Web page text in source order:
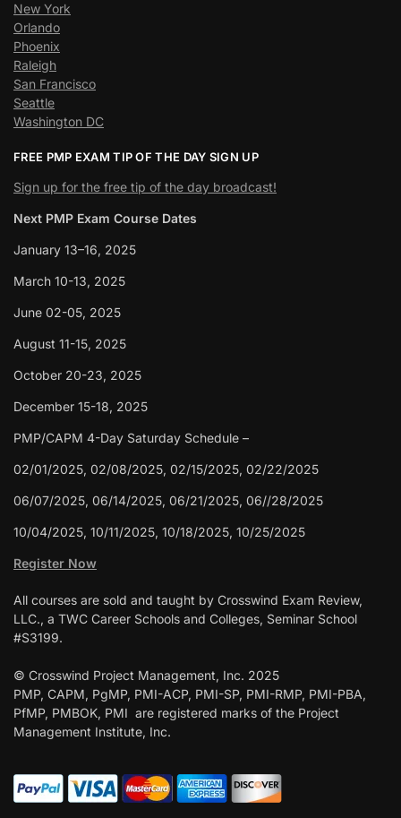
New York
Orlando
Phoenix
Raleigh
San Francisco
Seattle
Washington DC
FREE PMP EXAM TIP OF THE DAY SIGN UP
Sign up for the free tip of the day broadcast!
Next PMP Exam Course Dates
January 13–16, 2025
March 10-13, 2025
June 02-05, 2025
August 11-15, 2025
October 20-23, 2025
December 15-18, 2025
PMP/CAPM 4-Day Saturday Schedule –
02/01/2025, 02/08/2025, 02/15/2025, 02/22/2025
06/07/2025, 06/14/2025, 06/21/2025, 06//28/2025
10/04/2025, 10/11/2025, 10/18/2025, 10/25/2025
Register Now
All courses are sold and taught by Crosswind Exam Review,
LLC., a TWC Career Schools and Colleges, Seminar School
#S3199.
© Crosswind Project Management, Inc. 2025
PMP, CAPM, PgMP, PMI-ACP, PMI-SP, PMI-RMP, PMI-PBA,
PfMP, PMBOK, PMI are registered marks of the Project
Management Institute, Inc.